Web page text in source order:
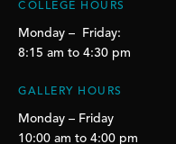
COLLEGE HOURS
Monday – Friday:
8:15 am to 4:30 pm
GALLERY HOURS
Monday – Friday
10:00 am to 4:00 pm